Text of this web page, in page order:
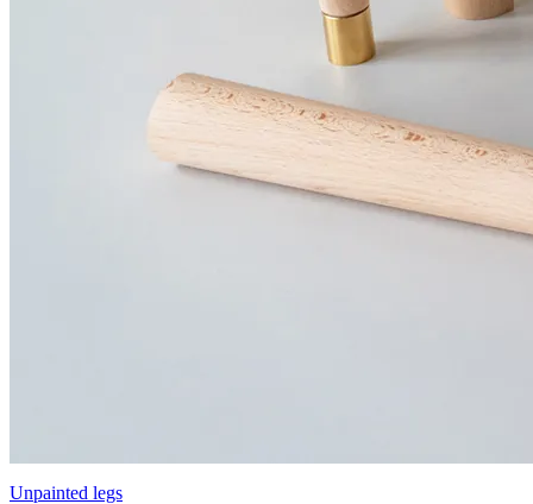
Unpainted legs